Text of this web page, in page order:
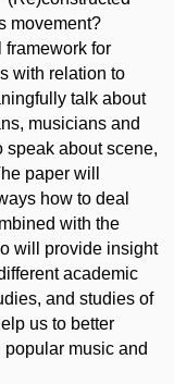
movement?
framework for
with relation to
talk about
musicians and
speak about scene,
paper will
how to deal
with the
will provide insight
academic
and studies of
us to better
music and